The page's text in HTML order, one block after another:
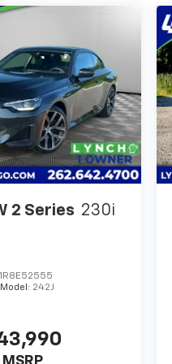
2 Series 230i
Model: 242J